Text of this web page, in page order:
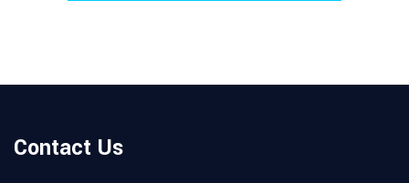
Contact Us